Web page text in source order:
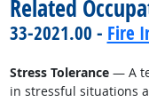
Related
33-2021.00 - Fire
Stress Tolerance— A
in stressful situations